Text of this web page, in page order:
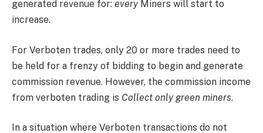
generated revenue for: everyMiners will start to
increase.
For Verboten trades, only 20 or more trades need to
be held for a frenzy of bidding to begin and generate
commission revenue. However, the commission income
from verboten trading is Collect only green miners.
In a situation where Verboten transactions do not